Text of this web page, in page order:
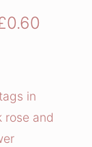
0.60
in
and